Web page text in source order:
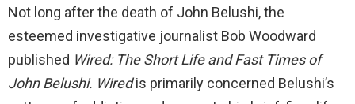
Not long after the death of John Belushi, the
esteemed investigative journalist Bob Woodward
published Wired: The Short Life and Fast Times of
John Belushi. Wiredis primarily concerned Belushi’s